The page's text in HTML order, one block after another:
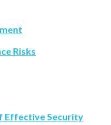
Risks
Effective Security